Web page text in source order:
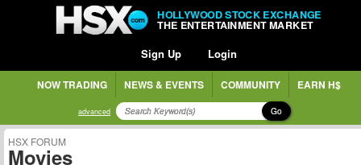
HOLLYWOOD STOCK EXCHANGE
THE ENTERTAINMENT MARKET
Sign Up Login
NOW TRADING NEWS & EVENTS COMMUNITY EARN H$
advanced Go
HSX FORUM
Movies